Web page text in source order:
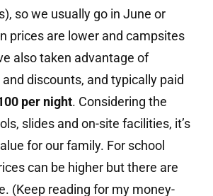
so we usually go in June or
prices are lower and campsites
also taken advantage of
and discounts, and typically paid
per night. Considering the
slides and on-site facilities, it’s
for our family. For school
can be higher but there are
(Keep reading for my money-